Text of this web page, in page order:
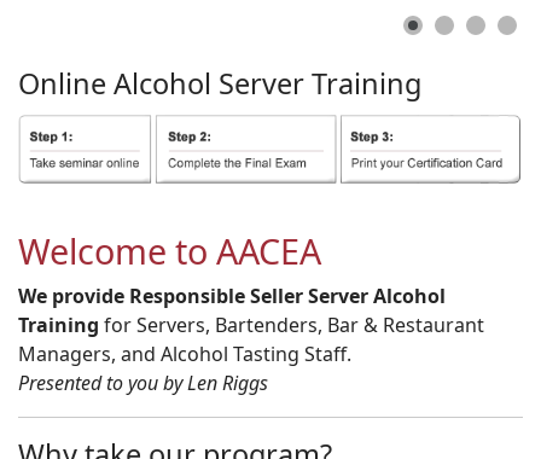
Online Alcohol ServerTraining
Welcome to AACEA
We provide Responsible Seller Server Alcohol
Training for Servers, Bartenders, Bar & Restaurant
Managers, and Alcohol Tasting Staff.
Presented to you by Len Riggs